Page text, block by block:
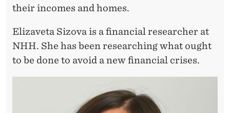
their incomes and homes.
Elizaveta Sizova is a financial researcher at
NHH. She has been researching what ought
to be done to avoid a new financial crises.